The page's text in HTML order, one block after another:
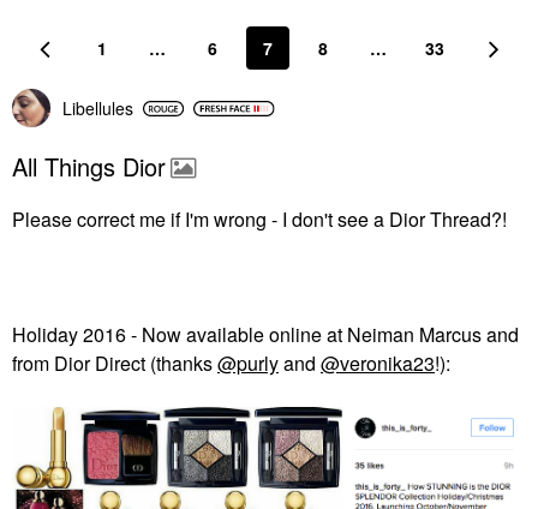
1 … 6 7 8 … 33
Libellules
All Things Dior
Please correct me if I'm wrong - I don't see a Dior Thread?!
Holiday 2016 - Now available online at Neiman Marcus and
from Dior Direct (thanks@purlyand @veronika23!):